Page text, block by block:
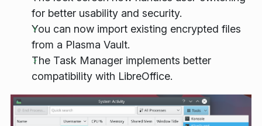
for better usability and security.
You can now import existing encrypted files
from a Plasma Vault.
The Task Manager implements better
compatibility with LibreOffice.